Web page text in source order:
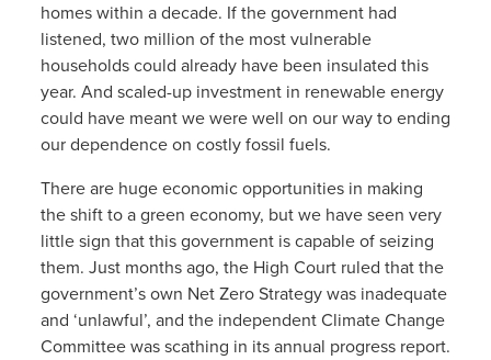
homes within a decade. If the government had
listened, two million of the most vulnerable
households could already have been insulated this
year. And scaled-up investment in renewable energy
could have meant we were well on our way to ending
our dependence on costly fossil fuels.
There are huge economic opportunities in making
the shift to a green economy, but we have seen very
little sign that this government is capable of seizing
them. Just months ago, the High Court ruled that the
government’s own Net Zero Strategy was inadequate
and ‘unlawful’, and the independent Climate Change
Committee was scathing in its annual progress report.